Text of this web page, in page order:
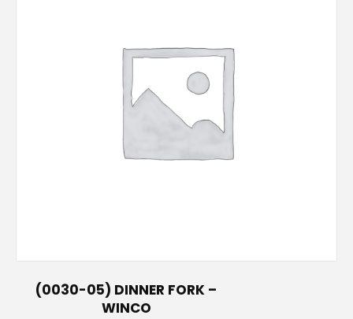
(0030-05) DINNER FORK –
WINCO